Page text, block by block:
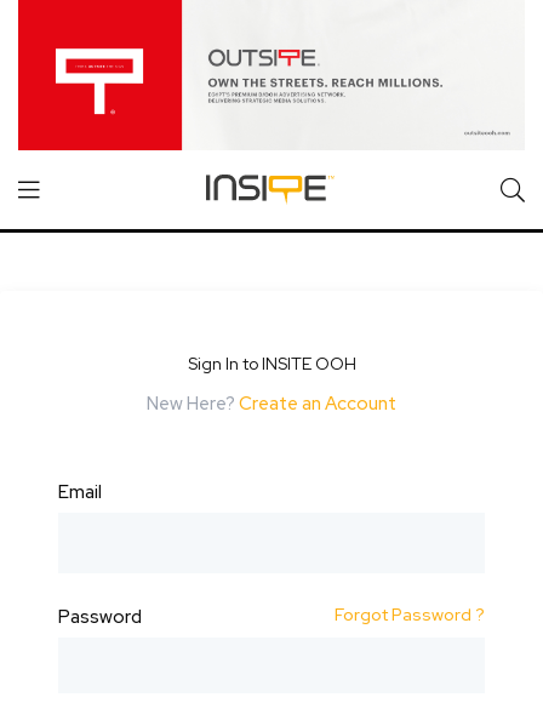
Sign In to INSITE OOH
New Here? Create an Account
Email
Password Forgot Password ?